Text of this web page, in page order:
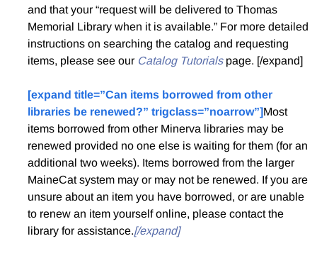
and that your “request will be delivered to Thomas
Memorial Library when it is available.” For more detailed
instructions on searching the catalog and requesting
items, please see our Catalog Tutorialspage. [/expand]
[expand title=”Can items borrowed from other
libraries be renewed?” trigclass=”noarrow”]Most
items borrowed from other Minerva libraries may be
renewed provided no one else is waiting for them (for an
additional two weeks). Items borrowed from the larger
MaineCat system may or may not be renewed. If you are
unsure about an item you have borrowed, or are unable
to renew an item yourself online, please contact the
library for assistance.[/expand]